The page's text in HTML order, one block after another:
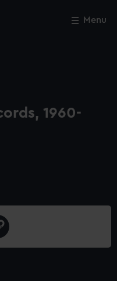
Menu
1960-
Close